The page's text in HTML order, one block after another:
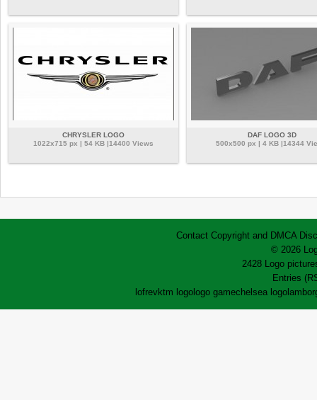
CHRYSLER LOGO
1022x715 px | 54 KB |14400 Views
DAF LOGO 3D
500x500 px | 4 KB |14344
Contact Copyright and DMCA
© 2026
2428 Logo
Entries
lofrevktm logologo gamechelsea logo